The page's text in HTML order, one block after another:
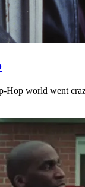
world went